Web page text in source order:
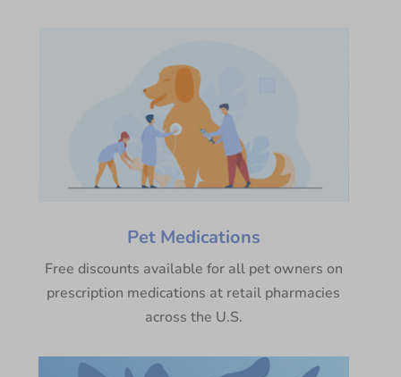
Pet Medications
Free discounts available for all pet owners on
prescription medications at retail pharmacies
across the U.S.